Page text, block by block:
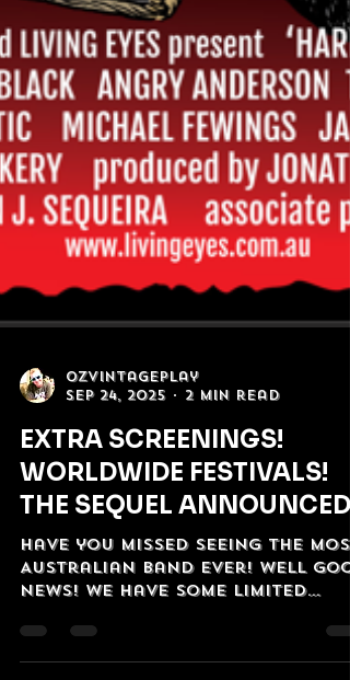
OzVintagePlay
Sep 24, 2025
2 min read
EXTRA SCREENINGS!
WORLDWIDE FESTIVALS!
THE SEQUEL ANNOUNCED!
Have you missed seeing The Most
Australian Band Ever! Well
screenings coming up! And in